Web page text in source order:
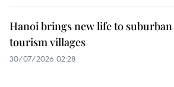
Hanoi brings new life to suburban
tourism villages
30/07/2026 02:28